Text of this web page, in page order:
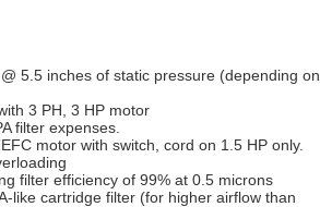
5.5 inches of static pressure (depending on
3 PH, 3 HP motor
filter expenses.
motor with switch, cord on 1.5 HP only.
filter efficiency of 99% at 0.5 microns
like cartridge filter (for higher airflow than